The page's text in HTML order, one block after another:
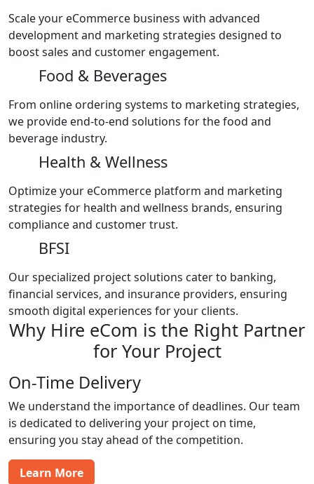
Scale your eCommerce business with advanced
development and marketing strategies designed to
boost sales and customer engagement.
Food & Beverages
From online ordering systems to marketing strategies,
we provide end-to-end solutions for the food and
beverage industry.
Health & Wellness
Optimize your eCommerce platform and marketing
strategies for health and wellness brands, ensuring
compliance and customer trust.
BFSI
Our specialized project solutions cater to banking,
financial services, and insurance providers, ensuring
smooth digital experiences for your clients.
Why Hire eCom is the Right Partner
for Your Project
On-Time Delivery
We understand the importance of deadlines. Our team
is dedicated to delivering your project on time,
ensuring you stay ahead of the competition.
Learn More